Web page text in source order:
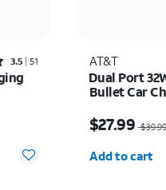
Rated3.5out of 5 stars with51reviews
3.5 51 AT&T
Dual Port
Bullet Car
$27.99 $39.99
Add to cart